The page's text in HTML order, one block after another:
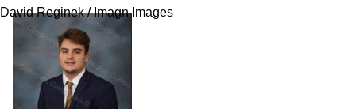
David Reginek / Imagn Images